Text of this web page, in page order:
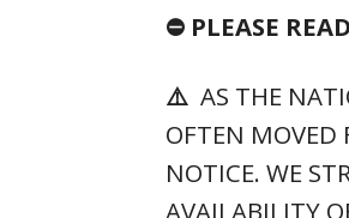
⛔ PLEASE
⚠️ AS THE
OFTEN MOVED
NOTICE. WE
AVAILABILITY